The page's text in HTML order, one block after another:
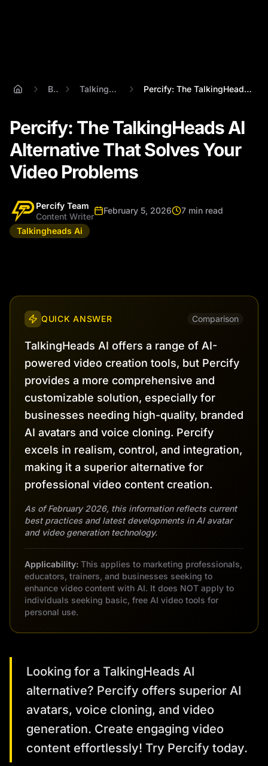
Blog Talkingheads Ai Percify: The TalkingHeads AI Alternative...
Percify: The TalkingHeads AI
Alternative That Solves Your
Video Problems
Percify Team
Content Writer
February 5, 2026
7 min read
Talkingheads Ai
QUICK ANSWER Comparison
TalkingHeads AI offers a range of AI-
powered video creation tools, but Percify
provides a more comprehensive and
customizable solution, especially for
businesses needing high-quality, branded
AI avatars and voice cloning. Percify
excels in realism, control, and integration,
making it a superior alternative for
professional video content creation.
As of February 2026, this information reflects current
best practices and latest developments in AI avatar
and video generation technology.
Applicability: This applies to marketing professionals,
educators, trainers, and businesses seeking to
enhance video content with AI. It does NOT apply to
individuals seeking basic, free AI video tools for
personal use.
Looking for a TalkingHeads AI
alternative? Percify offers superior AI
avatars, voice cloning, and video
generation. Create engaging video
content effortlessly! Try Percify today.